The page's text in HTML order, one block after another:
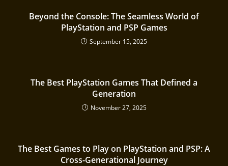
Beyond the Console: The Seamless World of
PlayStation and PSP Games
September 15, 2025
The Best PlayStation Games That Defined a
Generation
November 27, 2025
The Best Games to Play on PlayStation and PSP: A
Cross-Generational Journey